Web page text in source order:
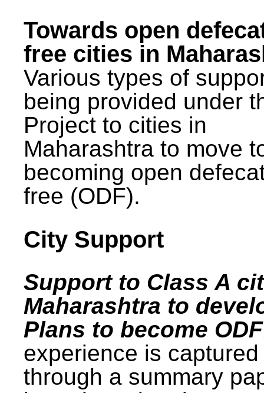
Towards open
free cities in
Various types of
being provided under
Project to cities in
Maharashtra to move
becoming open
free (ODF).
City Support
Support to Class A
Maharashtra to
Plans to become
experience is captured
through a summary